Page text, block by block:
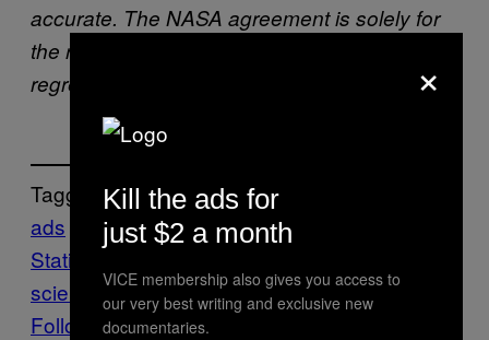
accurate. The NASA agreement is solely for
the raw imagery and video. Motherboard
regrets the error.
Tagged:
ads
commercial International Space
Station
science
Follow Us On Discover
×
Kill the ads for
just $2 a month
VICE membership also gives you access to
our very best writing and exclusive new
documentaries.